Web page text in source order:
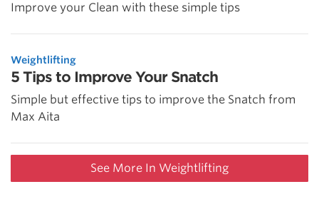
Improve your Clean with these simple tips
Weightlifting
5 Tips to Improve Your Snatch
Simple but effective tips to improve the Snatch from
Max Aita
See More In Weightlifting